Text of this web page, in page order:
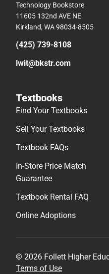
Technology Bookstore
11605 132nd AVE NE
Kirkland, WA 98034-8505
(425) 739-8108
lwit@bkstr.com
Textbooks
Find Your Textbooks
Sell Your Textbooks
Textbook FAQs
In-Store Price Match
Guarantee
Textbook Rental FAQ
Online Adoptions
© 2026 Follett Higher
Terms of Use